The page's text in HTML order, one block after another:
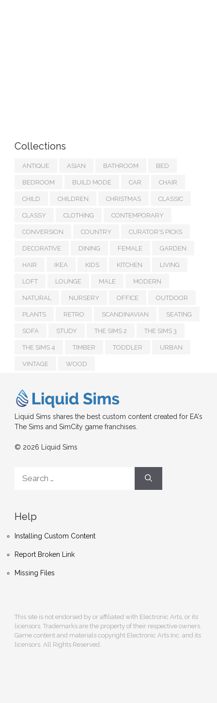
Collections
ANTIQUE ASIAN BATHROOM BED
BEDROOM BUILD MODE CAR CHAIR
CHILD CHILDREN CHRISTMAS CLASSIC
CLASSY CLOTHING CONTEMPORARY
CONVERSION COUNTRY CURATOR'S PICKS
DECORATIVE DINING FEMALE GARDEN
HAIR IKEA KIDS KITCHEN LIVING
LOFT LOUNGE MALE MODERN
NATURAL NURSERY OFFICE OUTDOOR
PLANTS RETRO SCANDINAVIAN SEATING
SOFA STUDY THE SIMS 2 THE SIMS 3
THE SIMS 4 TIMBER TODDLER URBAN
VINTAGE WOOD
Liquid Sims shares the best custom content created for EA's
The Sims and SimCity game franchises.
© 2026 Liquid Sims
for:
Help
Installing Custom Content
Report Broken Link
Missing Files
This site is not endorsed by or affiliated with Electronic Arts, or its
licensors. Trademarks are the property of their respective owners.
Game content and materials copyright Electronic Arts Inc. and its
licensors. All Rights Reserved.